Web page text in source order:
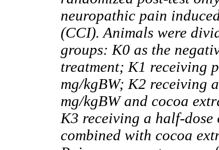
neuropathic pain
(CCI). Animals were
groups: K0 as the
treatment; K1 receiving
mg/kgBW; K2 receiving
mg/kgBW and cocoa
K3 receiving a half-
combined with cocoa